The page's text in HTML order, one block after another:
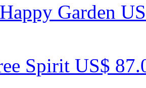
Happy Garden
Spirit US$